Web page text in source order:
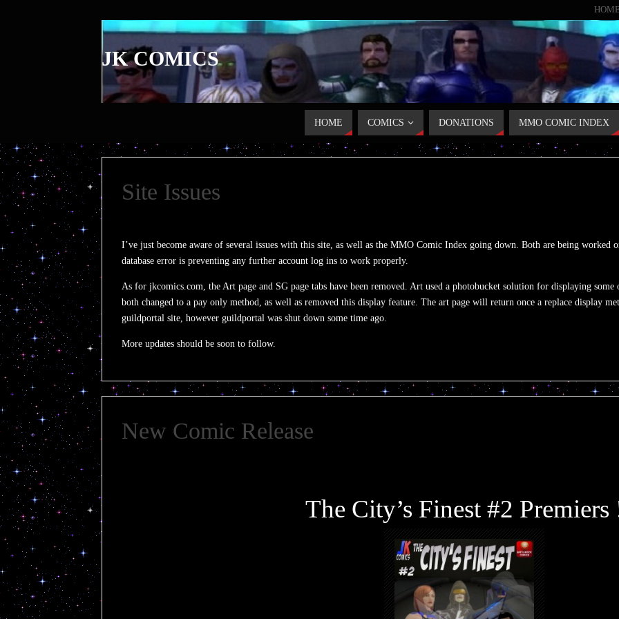
JK COMICS
HOME COMICS DONATIONS MMO COMIC INDEX
Site Issues
I’ve just become aware of several issues with this site, as well as the MMO Comic Index going down. Both are being
database error is preventing any further account log ins to work properly.
As for jkcomics.com, the Art page and SG page tabs have been removed. Art used a photobucket solution for displaying
both changed to a pay only method, as well as removed this display feature. The art page will return once a replace display
guildportal site, however guildportal was shut down some time ago.
More updates should be soon to follow.
New Comic Release
The City’s Finest #2 Premiers